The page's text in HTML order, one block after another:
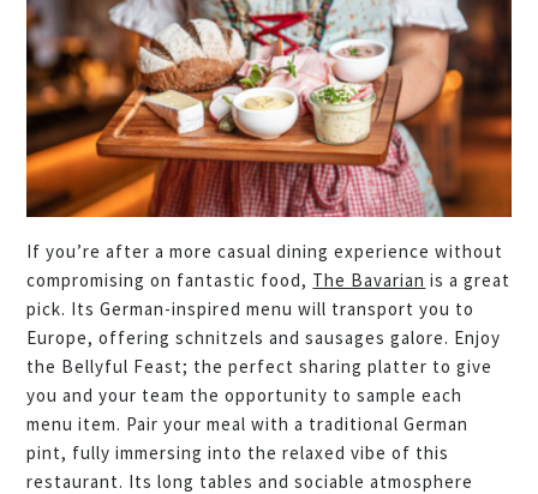
If you’re after a more casual dining experience without
compromising on fantastic food, The Bavarian is a great
pick. Its German-inspired menu will transport you to
Europe, offering schnitzels and sausages galore. Enjoy
the Bellyful Feast; the perfect sharing platter to give
you and your team the opportunity to sample each
menu item. Pair your meal with a traditional German
pint, fully immersing into the relaxed vibe of this
restaurant. Its long tables and sociable atmosphere